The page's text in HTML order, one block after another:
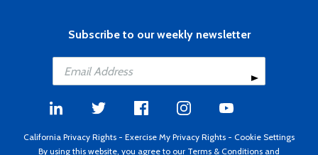
Subscribe to our weekly newsletter
California Privacy Rights - Exercise My Privacy Rights - Cookie Settings
By using this website, you agree to our Terms & Conditions and